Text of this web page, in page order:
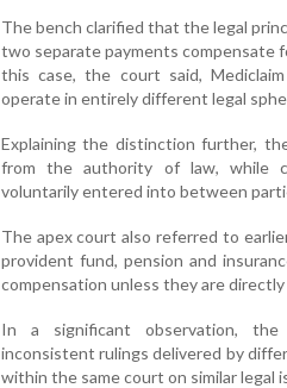
The bench clarified that the legal
two separate payments compensate
this case, the court said,
operate in entirely different legal
Explaining the distinction further,
from the authority of law, while
voluntarily entered into between
The apex court also referred to
provident fund, pension and
compensation unless they are
In a significant observation, the
inconsistent rulings delivered by
within the same court on similar legal